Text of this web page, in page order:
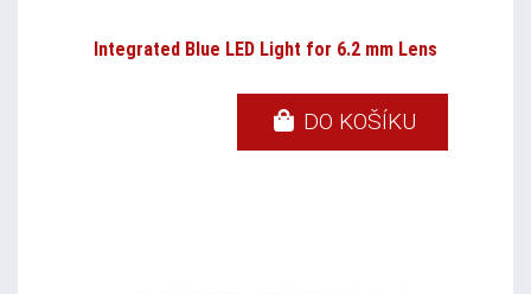
Integrated Blue LED Light for 6.2 mm Lens
DO KOŠÍKU